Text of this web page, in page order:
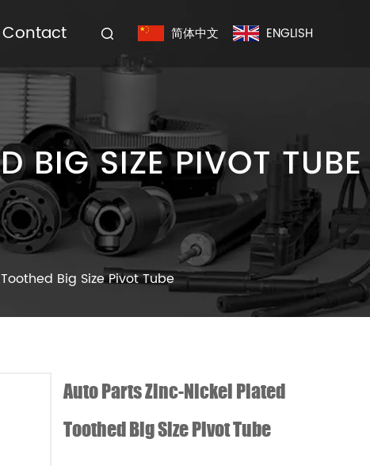
Contact 简体中文 ENGLISH
BIG SIZE PIVOT TUBE
Big Size Pivot Tube
Auto Parts Zinc-Nickel Plated
Toothed Big Size Pivot Tube